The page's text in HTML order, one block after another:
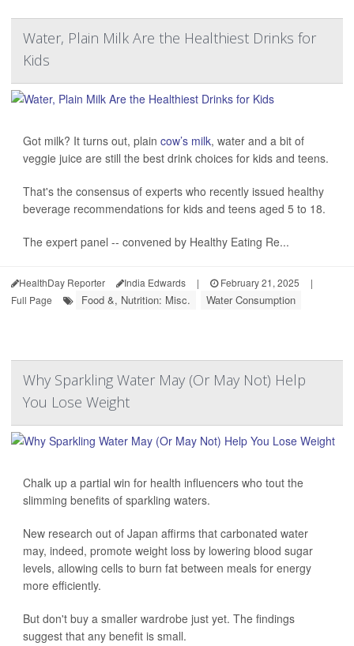
Water, Plain Milk Are the Healthiest Drinks for
Kids
Got milk? It turns out, plain cow’s milk, water and a bit of
veggie juice are still the best drink choices for kids and teens.
That's the consensus of experts who recently issued healthy
beverage recommendations for kids and teens aged 5 to 18.
The expert panel -- convened by Healthy Eating Re...
HealthDay Reporter India Edwards | February 21, 2025
|
Full Page
Food &, Nutrition: Misc. Water Consumption
Why Sparkling Water May (Or May Not) Help
You Lose Weight
Chalk up a partial win for health influencers who tout the
slimming benefits of sparkling waters.
New research out of Japan affirms that carbonated water
may, indeed, promote weight loss by lowering blood sugar
levels, allowing cells to burn fat between meals for energy
more efficiently.
But don't buy a smaller wardrobe just yet. The findings
suggest that any benefit is small.